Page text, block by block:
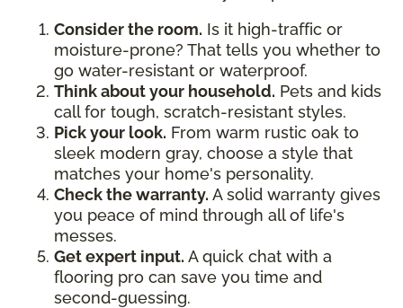
Consider the room. Is it high-traffic or
moisture-prone? That tells you whether to
go water-resistant or waterproof.
Think about your household. Pets and kids
call for tough, scratch-resistant styles.
Pick your look. From warm rustic oak to
sleek modern gray, choose a style that
matches your home's personality.
Check the warranty. A solid warranty gives
you peace of mind through all of life's
messes.
Get expert input. A quick chat with a
flooring pro can save you time and
second-guessing.